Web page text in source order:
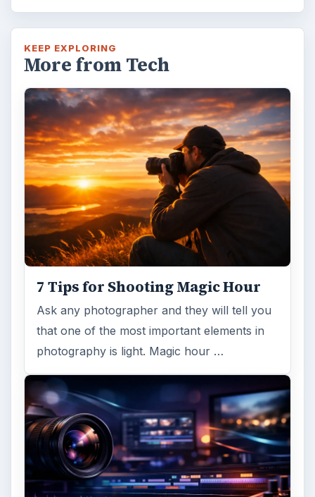
KEEP EXPLORING
More from Tech
7 Tips for Shooting Magic Hour
Ask any photographer and they will tell you
that one of the most important elements in
photography is light. Magic hour …